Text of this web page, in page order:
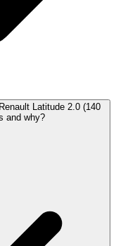
Latitude 2.0 (140
and why?